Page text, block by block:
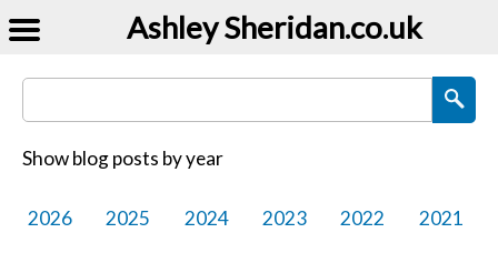
Ashley Sheridan​.co.uk
Search Blog Posts
Show blog posts by year
2026 2025 2024 2023 2022 2021